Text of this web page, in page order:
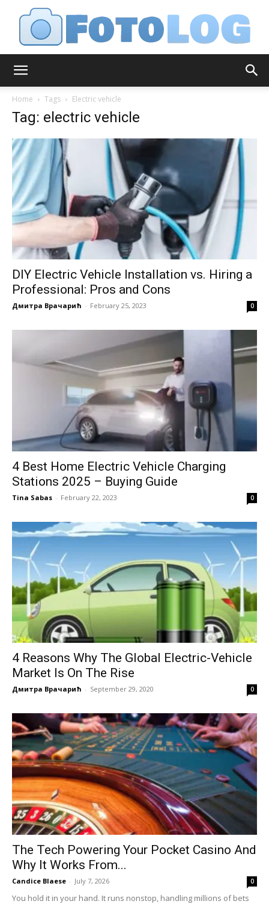
Home Tags Electric vehicle
Tag: electric vehicle
DIY Electric Vehicle Installation vs. Hiring a
Professional: Pros and Cons
Дмитра Врачарић - February 25, 2023 0
4 Best Home Electric Vehicle Charging
Stations 2025 – Buying Guide
Tina Sabas - February 22, 2023 0
4 Reasons Why The Global Electric-Vehicle
Market Is On The Rise
Дмитра Врачарић - September 29, 2020 0
The Tech Powering Your Pocket Casino And
Why It Works From...
Candice Blaese - July 7, 2026 0
You hold it in your hand. It runs nonstop, handling millions of bets